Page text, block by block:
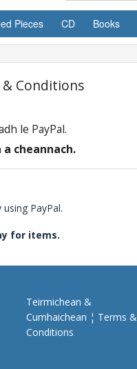
Pieces CD Books
Conditions
le PayPal.
cheannach.
PayPal.
for items.
Teirmichean &
Cumhaichean ¦ Terms &
Conditions